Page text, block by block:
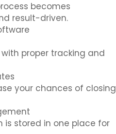
becomes
result-driven.
proper tracking and
your chances of closing
is stored in one place for